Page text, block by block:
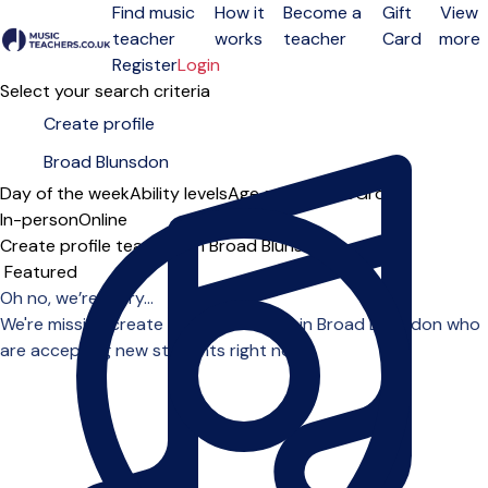
Open menu
Find music
teacher
How it
works
Become a
teacher
Gift
Card
View
more
RegisterLogin
Select your search criteria
Day of the weekAbility levelsAge groups SoloGroup
In-personOnline
Create profile teachers in Broad Blunsdon
Sort order
Oh no, we’re sorry...
We're missing create profile teachers in Broad Blunsdon who
are accepting new students right now.